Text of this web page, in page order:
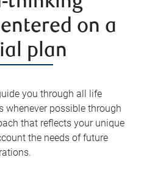
on a
plan
you through all life
whenever possible through
that reflects your unique
the needs of future